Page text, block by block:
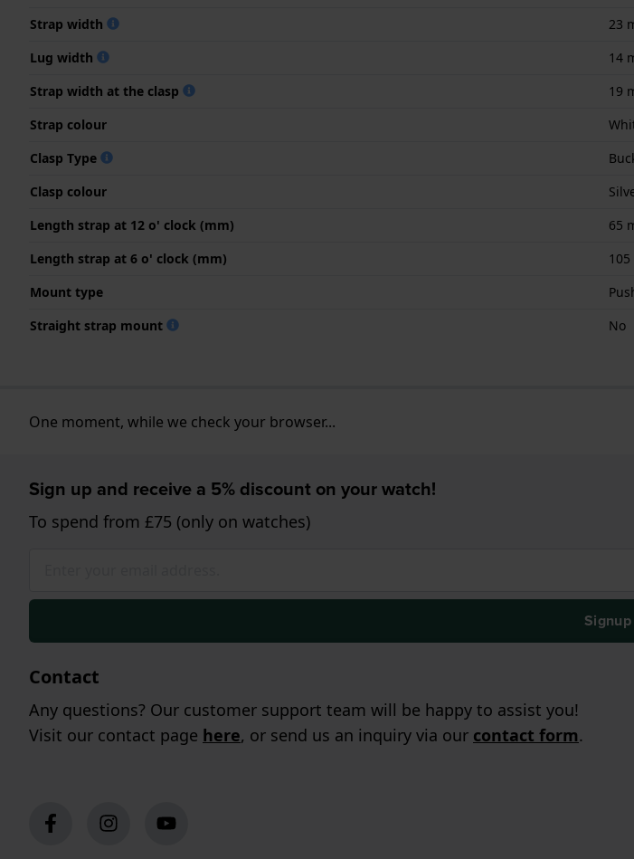
Strap width
23
Lug width
14
Strap width at the clasp
19
Strap colour
Clasp Type
Clasp colour
Length strap at 12 o' clock (mm)
65
Length strap at 6 o' clock (mm)
Mount type
Straight strap mount
No
One moment, while we check your browser...
Sign up and receive a 5% discount on your watch!
To spend from £75 (only on watches)
Signup
Contact
Any questions? Our customer support team will be happy to assist you!
Visit our contact page here, or send us an inquiry via our contact form.